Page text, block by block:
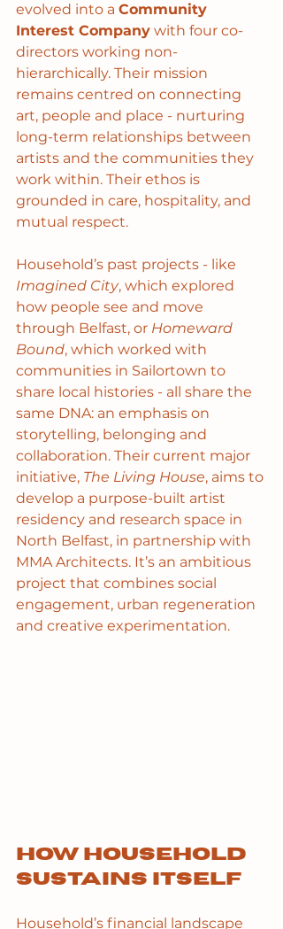
evolved into a Community
Interest Company with four co-
directors working non-
hierarchically. Their mission
remains centred on connecting
art, people and place - nurturing
long-term relationships between
artists and the communities they
work within. Their ethos is
grounded in care, hospitality, and
mutual respect.
Household’s past projects - like
Imagined City, which explored
how people see and move
through Belfast, or Homeward
Bound, which worked with
communities in Sailortown to
share local histories - all share the
same DNA: an emphasis on
storytelling, belonging and
collaboration. Their current major
initiative, The Living House, aims to
develop a purpose-built artist
residency and research space in
North Belfast, in partnership with
MMA Architects. It’s an ambitious
project that combines social
engagement, urban regeneration
and creative experimentation.
How Household
sustains itself
Household’s financial landscape